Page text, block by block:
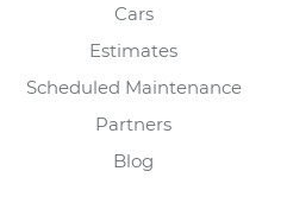
Cars
Estimates
Scheduled Maintenance
Partners
Blog